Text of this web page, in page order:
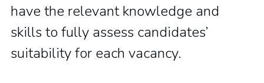
have the relevant knowledge and
skills to fully assess candidates’
suitability for each vacancy.